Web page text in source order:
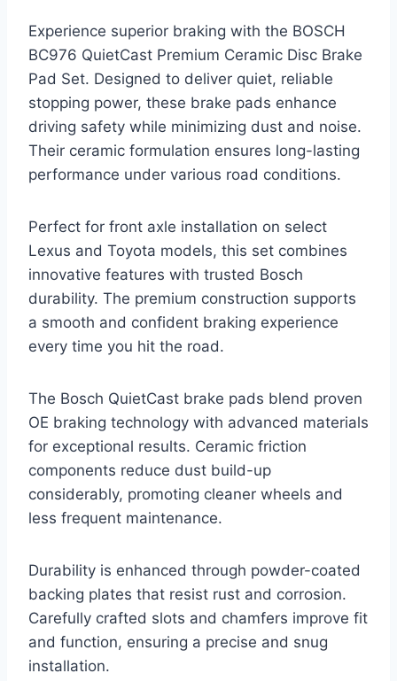
Experience superior braking with the BOSCH
BC976 QuietCast Premium Ceramic Disc Brake
Pad Set. Designed to deliver quiet, reliable
stopping power, these brake pads enhance
driving safety while minimizing dust and noise.
Their ceramic formulation ensures long-lasting
performance under various road conditions.
Perfect for front axle installation on select
Lexus and Toyota models, this set combines
innovative features with trusted Bosch
durability. The premium construction supports
a smooth and confident braking experience
every time you hit the road.
The Bosch QuietCast brake pads blend proven
OE braking technology with advanced materials
for exceptional results. Ceramic friction
components reduce dust build-up
considerably, promoting cleaner wheels and
less frequent maintenance.
Durability is enhanced through powder-coated
backing plates that resist rust and corrosion.
Carefully crafted slots and chamfers improve fit
and function, ensuring a precise and snug
installation.